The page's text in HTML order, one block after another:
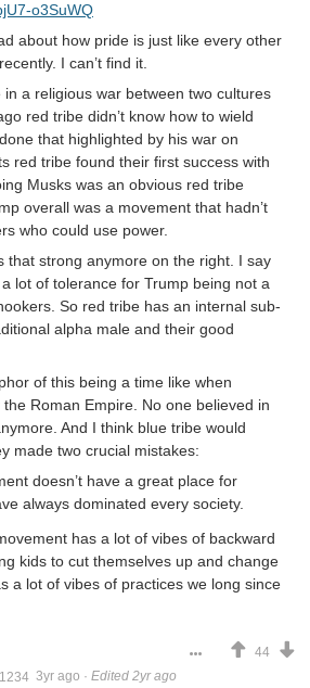
o3SuWQ
about how pride is just like every other
I can’t find it.
a religious war between two cultures
red tribe didn’t know how to wield
that highlighted by his war on
red tribe found their first success with
Musks was an obvious red tribe
overall was a movement that hadn’t
who could use power.
that strong anymore on the right. I say
lot of tolerance for Trump being not a
So red tribe has an internal sub-
alpha male and their good
of this being a time like when
Roman Empire. No one believed in
And I think blue tribe would
made two crucial mistakes:
doesn’t have a great place for
always dominated every society.
has a lot of vibes of backward
kids to cut themselves up and change
a lot of vibes of practices we long since
44
3yr ago · Edited 2yr ago